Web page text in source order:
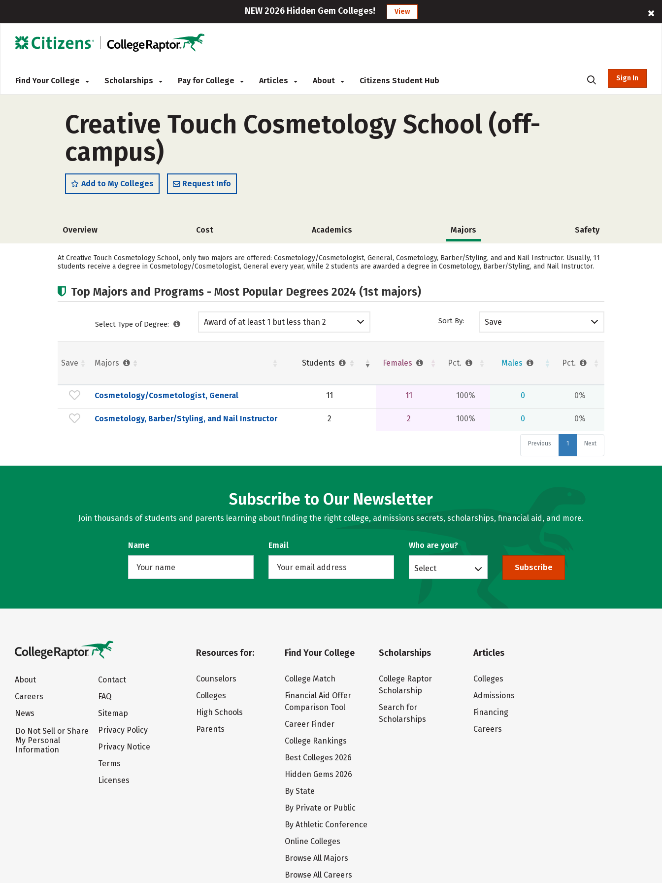
NEW 2026 Hidden Gem Colleges! View
Find Your College Scholarships Pay for College Articles About Citizens Student Hub Sign In
Creative Touch Cosmetology School (off-
campus)
Add to My Colleges Request Info
Overview Cost Academics Majors Safety
At Creative Touch Cosmetology School, only two majors are offered: Cosmetology/Cosmetologist, General, Cosmetology, Barber/Styling, and and Nail Instructor. Usually, 11
students receive a degree in Cosmetology/Cosmetologist, General every year, while 2 students are awarded a degree in Cosmetology, Barber/Styling, and Nail Instructor.
Top Majors and Programs - Most Popular Degrees 2024 (1st majors)
Select Type of Degree:
Award of at least 1 but less than 2
Sort By: Save
Save Majors Students Females Pct. Males Pct.
Cosmetology/Cosmetologist, General 11 11 100% 0 0%
Cosmetology, Barber/Styling, and Nail Instructor 2 2 100% 0 0%
Previous 1 Next
Subscribe to Our Newsletter
Join thousands of students and parents learning about finding the right college, admissions secrets, scholarships, financial aid, and more.
Name Email Who are you?
Select Subscribe
About
Careers
News
Do Not Sell or Share
My Personal
Information
Contact
FAQ
Sitemap
Privacy Policy
Privacy Notice
Terms
Licenses
Resources for:
Counselors
Colleges
High Schools
Parents
Find Your College
College Match
Financial Aid Offer
Comparison Tool
Career Finder
College Rankings
Best Colleges 2026
Hidden Gems 2026
By State
By Private or Public
By Athletic Conference
Online Colleges
Browse All Majors
Browse All Careers
Scholarships
College Raptor
Scholarship
Search for
Scholarships
Articles
Colleges
Admissions
Financing
Careers